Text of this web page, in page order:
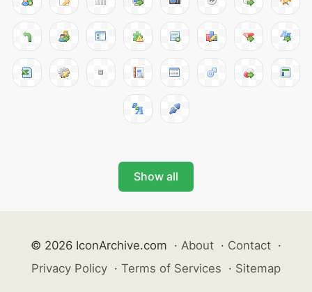
Show all
© 2026 IconArchive.com · About · Contact ·
Privacy Policy · Terms of Services · Sitemap